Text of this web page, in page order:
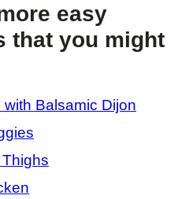
easy
that you might
Balsamic Dijon